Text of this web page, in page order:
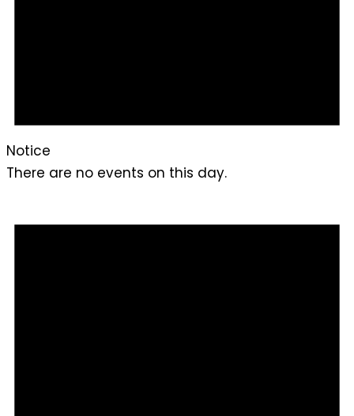
Notice
There are no events on this day.